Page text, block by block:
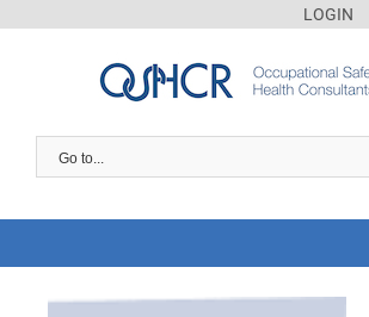
LOGIN
Go to...